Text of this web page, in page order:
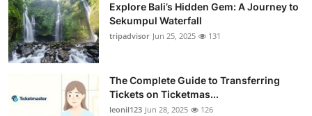
Explore Bali’s Hidden Gem: A Journey to
Sekumpul Waterfall
tripadvisor Jun 25, 2025 131
The Complete Guide to Transferring
Tickets on Ticketmas...
leonil123 Jun 28, 2025 126